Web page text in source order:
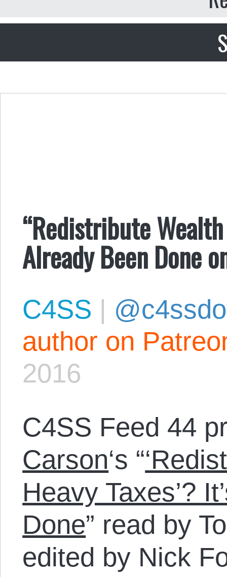
“Redistribute Wealth
Already Been Done
C4SS |
author on
2016
C4SS Feed 44
Carson‘s “
Heavy Taxes’?
Done” read by
edited by Nick